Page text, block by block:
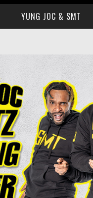
YUNG JOC & SMT